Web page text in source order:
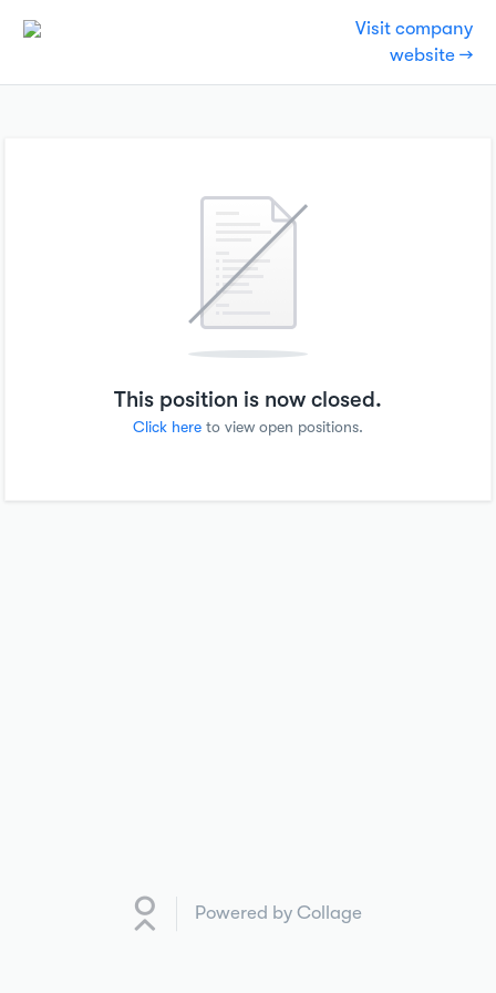
Visit company
website →
This position is now closed.
Click hereto view open positions.
Powered by Collage